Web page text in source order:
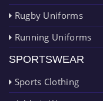
Rugby Uniforms
Running Uniforms
SPORTSWEAR
Sports Clothing